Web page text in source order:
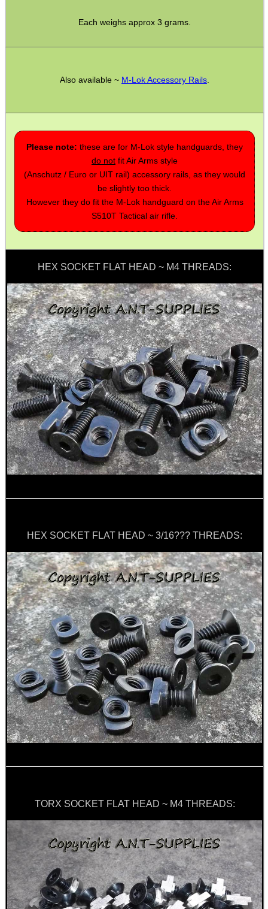
Each weighs approx 3 grams.
Also available ~ M-Lok Accessory Rails.
Please note: these are for M-Lok style handguards, they
do not fit Air Arms style
(Anschutz / Euro or UIT rail) accessory rails, as they would
be slightly too thick.
However they do fit the M-Lok handguard on the Air Arms
S510T Tactical air rifle.
HEX SOCKET FLAT HEAD ~ M4 THREADS:
HEX SOCKET FLAT HEAD ~ 3/16??? THREADS:
TORX SOCKET FLAT HEAD ~ M4 THREADS:
ARMOUR GLOVES
ANTI-CREEP BLOCKS
PARKER HALE GUN CARE
ADJUSTABLE IR TORCH...
TACTICAL RIFLE...
RIFLE BOLT HANDLE...
PICATINNY TO M-LOK...
BLANK CARTRIDGES
Good
Get
Outside